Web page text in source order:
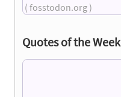
( fosstodon.org )
Quotes of the Week